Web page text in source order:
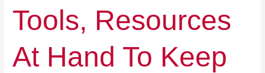
Tools, Resources
At Hand To Keep
Keep
Learning